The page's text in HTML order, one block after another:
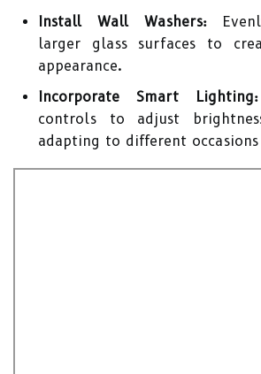
Install Wall Washers:
larger glass surfaces to
appearance.
Incorporate Smart Lighting:
controls to adjust
adapting to different occasions